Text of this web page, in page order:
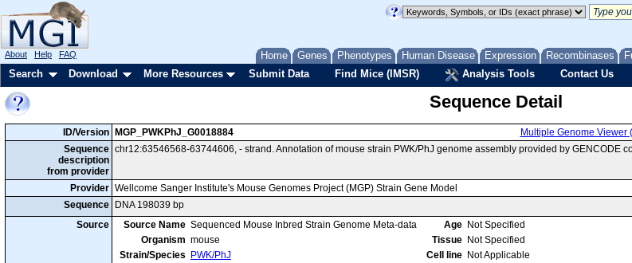
Home Genes Phenotypes Human Disease Expression Recombinases
About Help FAQ
Search Download More Resources Submit Data Find Mice (IMSR) Analysis Tools Contact Us
Sequence Detail
ID/Version MGP_PWKPhJ_G0018884 Multiple Genome Viewer
Sequence
description
from provider
chr12:63546568-63744606, - strand. Annotation of mouse strain PWK/PhJ genome assembly provided by
Provider Wellcome Sanger Institute's Mouse Genomes Project (MGP) Strain Gene Model
Sequence
DNA 198039 bp
Source
Source Name Sequenced Mouse Inbred Strain Genome Meta-data
Organism mouse
Strain/Species
PWK/PhJ
Age Not Specified
Tissue Not Specified
Cell line Not Applicable